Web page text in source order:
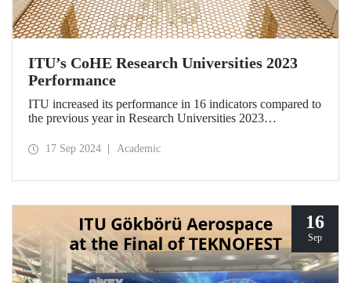
ITU’s CoHE Research Universities 2023
Performance
ITU increased its performance in 16 indicators compared to
the previous year in Research Universities 2023
17 Sep 2024 Academic
16
Sep